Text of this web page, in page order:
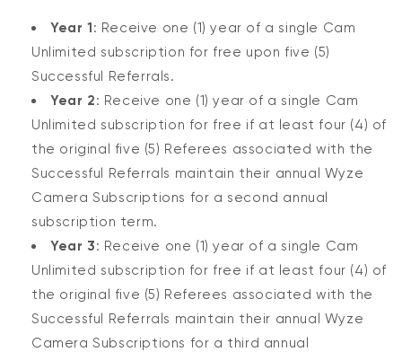
Year 1: Receive one (1) year of a single Cam
Unlimited subscription for free upon five (5)
Successful Referrals.
Year 2: Receive one (1) year of a single Cam
Unlimited subscription for free if at least four (4) of
the original five (5) Referees associated with the
Successful Referrals maintain their annual Wyze
Camera Subscriptions for a second annual
subscription term.
Year 3: Receive one (1) year of a single Cam
Unlimited subscription for free if at least four (4) of
the original five (5) Referees associated with the
Successful Referrals maintain their annual Wyze
Camera Subscriptions for a third annual